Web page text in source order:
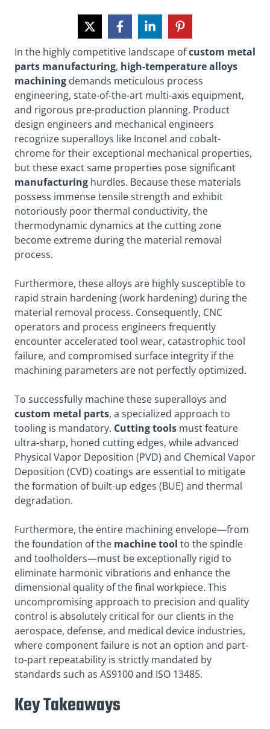
In the highly competitive landscape ofcustom metal
parts manufacturing, high-temperature alloys
machining demands meticulous process
engineering, state-of-the-art multi-axis equipment,
and rigorous pre-production planning. Product
design engineers and mechanical engineers
recognize superalloys like Inconel and cobalt-
chrome for their exceptional mechanical properties,
but these exact same properties pose significant
manufacturing hurdles. Because these materials
possess immense tensile strength and exhibit
notoriously poor thermal conductivity, the
thermodynamic dynamics at the cutting zone
become extreme during the material removal
process.
Furthermore, these alloys are highly susceptible to
rapid strain hardening (work hardening) during the
material removal process. Consequently, CNC
operators and process engineers frequently
encounter accelerated tool wear, catastrophic tool
failure, and compromised surface integrity if the
machining parameters are not perfectly optimized.
To successfully machine these superalloys and
custom metal parts, a specialized approach to
tooling is mandatory. Cutting tools must feature
ultra-sharp, honed cutting edges, while advanced
Physical Vapor Deposition (PVD) and Chemical Vapor
Deposition (CVD) coatings are essential to mitigate
the formation of built-up edges (BUE) and thermal
degradation.
Furthermore, the entire machining envelope—from
the foundation of the machine tool to the spindle
and toolholders—must be exceptionally rigid to
eliminate harmonic vibrations and enhance the
dimensional quality of the final workpiece. This
uncompromising approach to precision and quality
control is absolutely critical for our clients in the
aerospace, defense, and medical device industries,
where component failure is not an option and part-
to-part repeatability is strictly mandated by
standards such as AS9100 and ISO 13485.
Key Takeaways